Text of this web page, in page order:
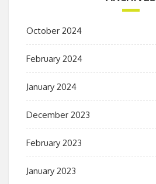
October 2024
February 2024
January 2024
December 2023
February 2023
January 2023